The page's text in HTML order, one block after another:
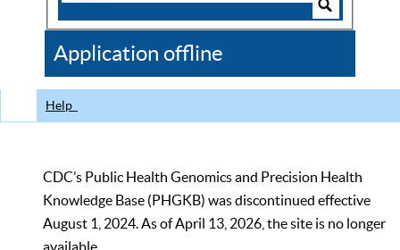
CDC
Application offline
Help
CDC’s Public Health Genomics and Precision Health
Knowledge Base (PHGKB) was discontinued effective
August 1, 2024. As of April 13, 2026, the site is no longer
available.